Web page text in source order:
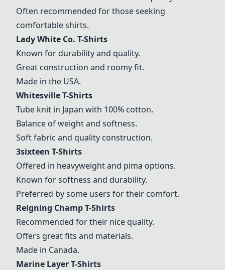
Often recommended for those seeking
comfortable shirts.
Lady White Co. T-Shirts
Known for durability and quality.
Great construction and roomy fit.
Made in the USA.
Whitesville T-Shirts
Tube knit in Japan with 100% cotton.
Balance of weight and softness.
Soft fabric and quality construction.
3sixteen T-Shirts
Offered in heavyweight and pima options.
Known for softness and durability.
Preferred by some users for their comfort.
Reigning Champ T-Shirts
Recommended for their nice quality.
Offers great fits and materials.
Made in Canada.
Marine Layer T-Shirts